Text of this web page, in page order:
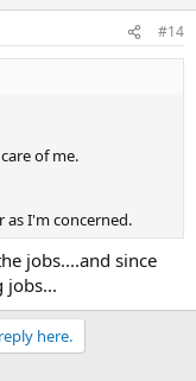
#14
of me.
I'm concerned.
jobs....and since
jobs...
here.